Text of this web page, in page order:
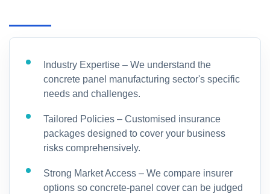
Industry Expertise – We understand the
concrete panel manufacturing sector's specific
needs and challenges.
Tailored Policies – Customised insurance
packages designed to cover your business
risks comprehensively.
Strong Market Access – We compare insurer
options so concrete-panel cover can be judged